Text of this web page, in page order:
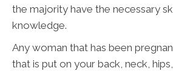
the majority have the necessary
knowledge.
Any woman that has been
that is put on your back, neck,